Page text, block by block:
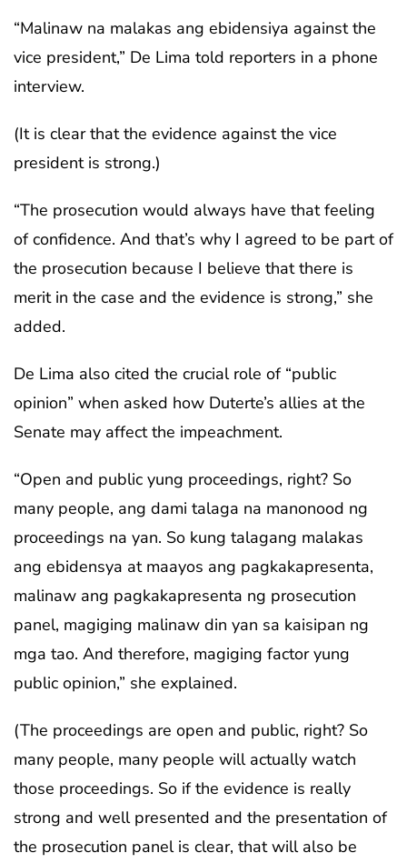
“Malinaw na malakas ang ebidensiya against the
vice president,” De Lima told reporters in a phone
interview.
(It is clear that the evidence against the vice
president is strong.)
“The prosecution would always have that feeling
of confidence. And that’s why I agreed to be part of
the prosecution because I believe that there is
merit in the case and the evidence is strong,” she
added.
De Lima also cited the crucial role of “public
opinion” when asked how Duterte’s allies at the
Senate may affect the impeachment.
“Open and public yung proceedings, right? So
many people, ang dami talaga na manonood ng
proceedings na yan. So kung talagang malakas
ang ebidensya at maayos ang pagkakapresenta,
malinaw ang pagkakapresenta ng prosecution
panel, magiging malinaw din yan sa kaisipan ng
mga tao. And therefore, magiging factor yung
public opinion,” she explained.
(The proceedings are open and public, right? So
many people, many people will actually watch
those proceedings. So if the evidence is really
strong and well presented and the presentation of
the prosecution panel is clear, that will also be